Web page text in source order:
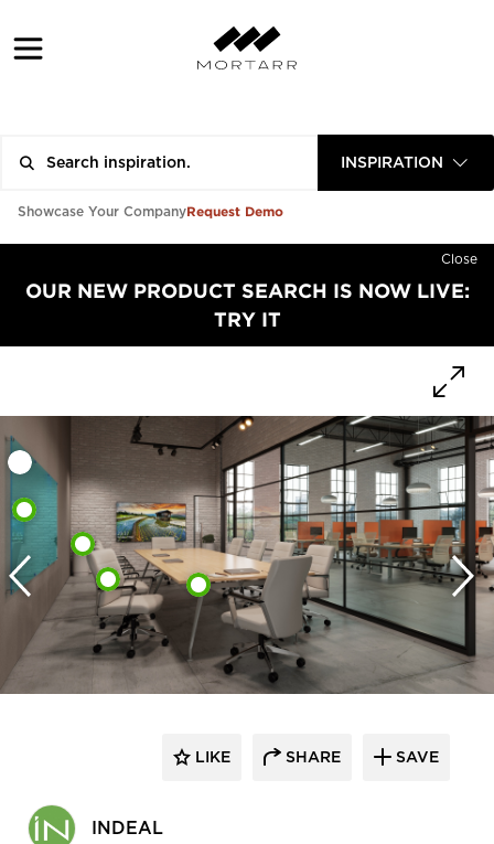
INSPIRATION
Showcase Your CompanyRequest Demo
Close
OUR NEW PRODUCT SEARCH IS NOW LIVE:
TRY IT
INDEAL
LIKE SHARE SAVE